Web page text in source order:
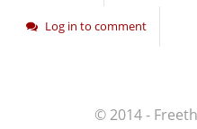
Log in to comment
© 2014 -